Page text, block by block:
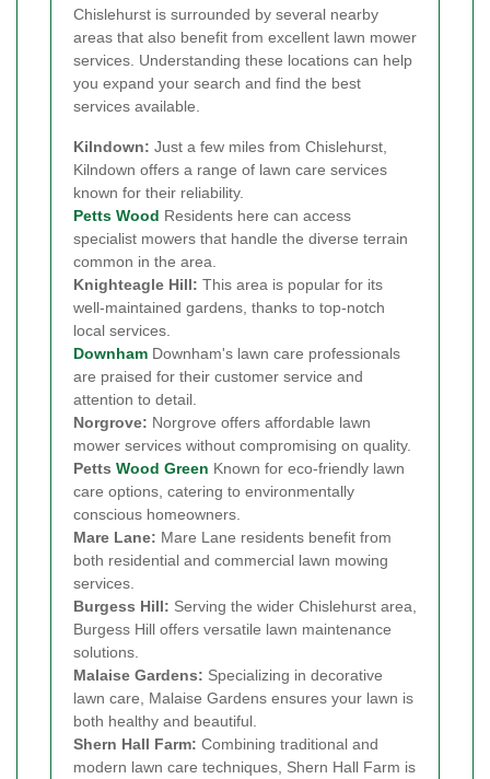
Chislehurst is surrounded by several nearby
areas that also benefit from excellent lawn mower
services. Understanding these locations can help
you expand your search and find the best
services available.
Kilndown: Just a few miles from Chislehurst,
Kilndown offers a range of lawn care services
known for their reliability.
Petts Wood Residents here can access
specialist mowers that handle the diverse terrain
common in the area.
Knighteagle Hill: This area is popular for its
well-maintained gardens, thanks to top-notch
local services.
Downham Downham's lawn care professionals
are praised for their customer service and
attention to detail.
Norgrove: Norgrove offers affordable lawn
mower services without compromising on quality.
Petts Wood Green Known for eco-friendly lawn
care options, catering to environmentally
conscious homeowners.
Mare Lane: Mare Lane residents benefit from
both residential and commercial lawn mowing
services.
Burgess Hill: Serving the wider Chislehurst area,
Burgess Hill offers versatile lawn maintenance
solutions.
Malaise Gardens: Specializing in decorative
lawn care, Malaise Gardens ensures your lawn is
both healthy and beautiful.
Shern Hall Farm: Combining traditional and
modern lawn care techniques, Shern Hall Farm is